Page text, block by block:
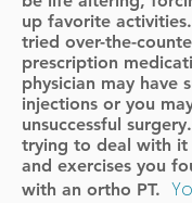
up favorite
tried over-the-
prescription
physician may have
injections or you
unsuccessful
trying to deal with it
and exercises you
with an ortho PT.